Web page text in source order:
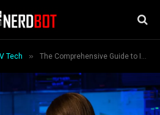
Tech » The Comprehensive Guide to IT Consulting Services